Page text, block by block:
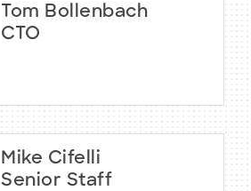
Tom Bollenbach
CTO
Mike Cifelli
Senior Staff